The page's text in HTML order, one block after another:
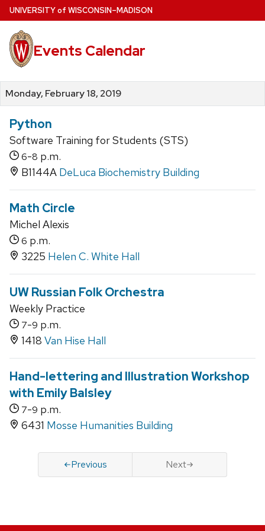
Skip
to
main
content
UNIVERSITYof WISCONSIN–MADISON
Events Calendar
Monday, February 18, 2019
Python
Software Training for Students (STS)
6-8 p.m.
B1144A DeLuca Biochemistry Building
Math Circle
Michel Alexis
6 p.m.
3225 Helen C. White Hall
UW Russian Folk Orchestra
Weekly Practice
7-9 p.m.
1418 Van Hise Hall
Hand-lettering and Illustration Workshop
with Emily Balsley
7-9 p.m.
6431 Mosse Humanities Building
Previous Next